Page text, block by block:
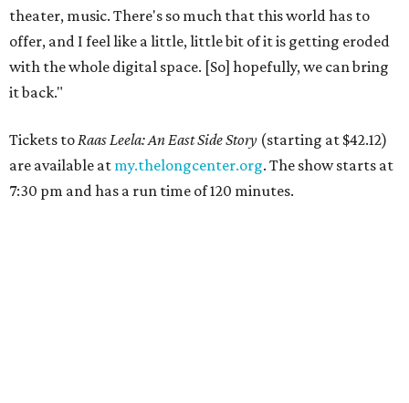
theater, music. There's so much that this world has to
offer, and I feel like a little, little bit of it is getting eroded
with the whole digital space. [So] hopefully, we can bring
it back."
Tickets to Raas Leela: An East Side Story (starting at $42.12)
are available at my.thelongcenter.org. The show starts at
7:30 pm and has a run time of 120 minutes.